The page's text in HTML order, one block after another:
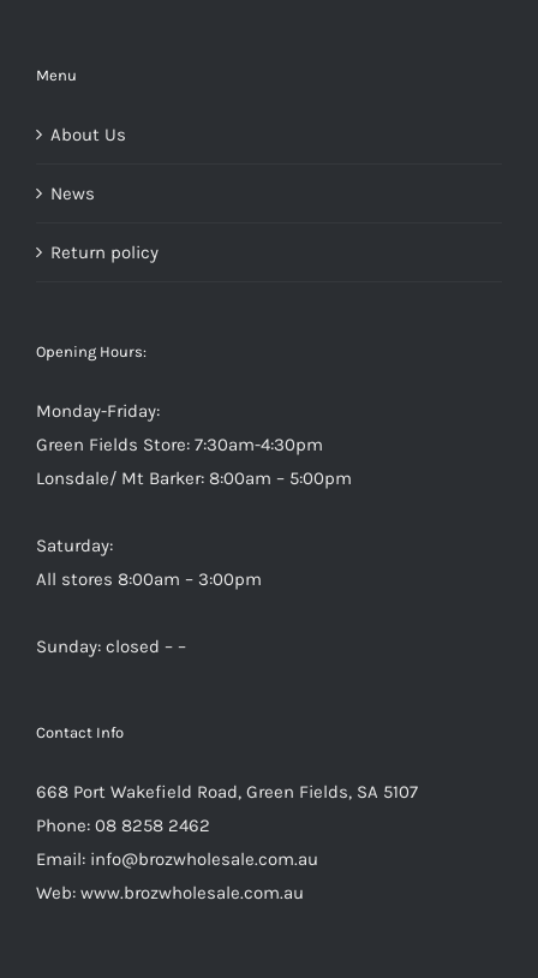
Menu
About Us
News
Return policy
Opening Hours:
Monday-Friday:
Green Fields Store: 7:30am-4:30pm
Lonsdale/ Mt Barker: 8:00am – 5:00pm
Saturday:
All stores 8:00am – 3:00pm
Sunday: closed – –
Contact Info
668 Port Wakefield Road, Green Fields, SA 5107
Phone: 08 8258 2462
Email: info@brozwholesale.com.au
Web: www.brozwholesale.com.au